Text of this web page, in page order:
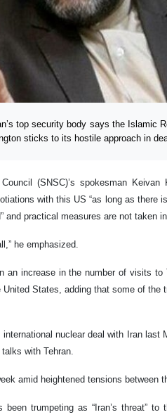
top security body says the Islamic
sticks to its hostile approach in
(SNSC)’s spokesman
with this US “as long as there
and practical measures are not taken
he emphasized.
an increase in the number of visits
States, adding that some of the
nuclear deal with Iran last
with Tehran.
amid heightened tensions between
trumpeting as “Iran’s threat”